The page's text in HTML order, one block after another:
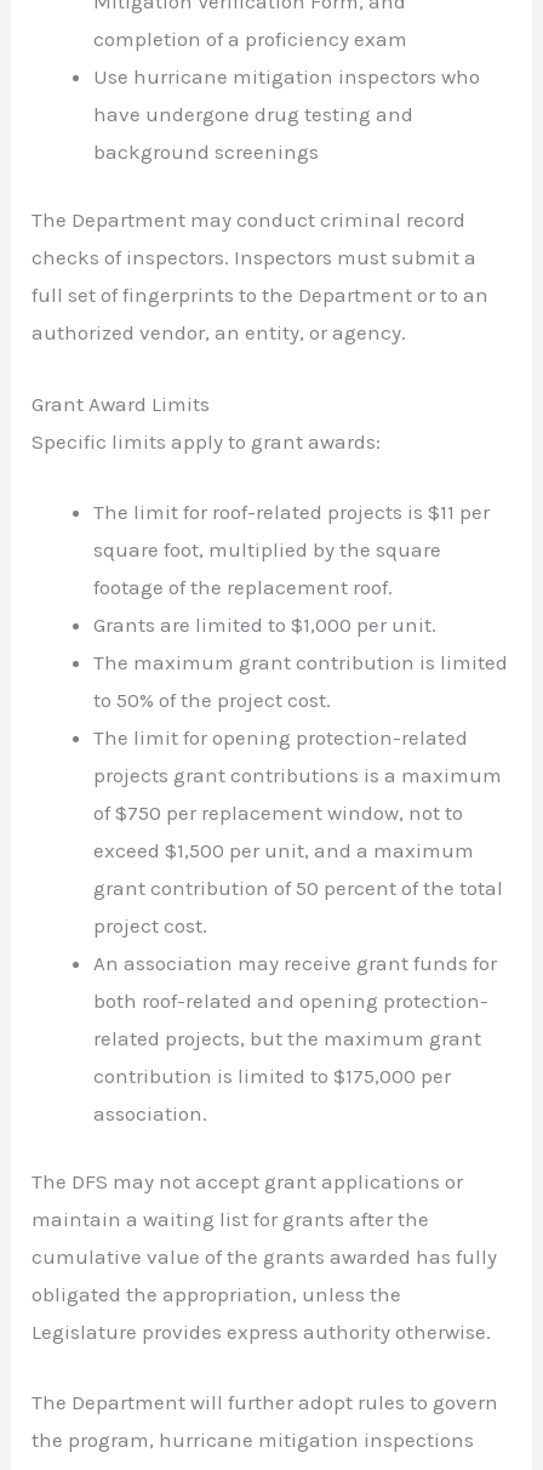
completion of a proficiency exam
Use hurricane mitigation inspectors who
have undergone drug testing and
background screenings
The Department may conduct criminal record
checks of inspectors. Inspectors must submit a
full set of fingerprints to the Department or to an
authorized vendor, an entity, or agency.
Grant Award Limits
Specific limits apply to grant awards:
The limit for roof-related projects is $11 per
square foot, multiplied by the square
footage of the replacement roof.
Grants are limited to $1,000 per unit.
The maximum grant contribution is limited
to 50% of the project cost.
The limit for opening protection-related
projects grant contributions is a maximum
of $750 per replacement window, not to
exceed $1,500 per unit, and a maximum
grant contribution of 50 percent of the total
project cost.
An association may receive grant funds for
both roof-related and opening protection-
related projects, but the maximum grant
contribution is limited to $175,000 per
association.
The DFS may not accept grant applications or
maintain a waiting list for grants after the
cumulative value of the grants awarded has fully
obligated the appropriation, unless the
Legislature provides express authority otherwise.
The Department will further adopt rules to govern
the program, hurricane mitigation inspections